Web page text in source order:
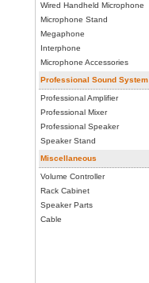
Wired Handheld Microphone
Microphone Stand
Megaphone
Interphone
Microphone Accessories
Professional Sound System
Professional Amplifier
Professional Mixer
Professional Speaker
Speaker Stand
Miscellaneous
Volume Controller
Rack Cabinet
Speaker Parts
Cable